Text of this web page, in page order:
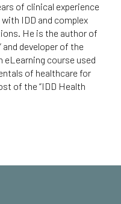
of clinical experience
IDD and complex
He is the author of
and developer of the
eLearning course used
of healthcare for
of the “IDD Health